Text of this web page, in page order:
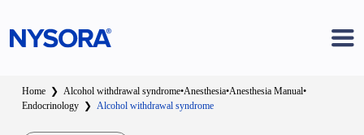
Home ❯ Alcohol withdrawal syndrome•Anesthesia•Anesthesia Manual•
Endocrinology ❯ Alcohol withdrawal syndrome